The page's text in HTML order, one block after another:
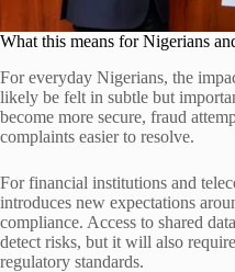
What this means for Nigerians
For everyday Nigerians, the
likely be felt in subtle but
become more secure, fraud
complaints easier to resolve.
For financial institutions and
introduces new expectations
compliance. Access to shared
detect risks, but it will also
regulatory standards.